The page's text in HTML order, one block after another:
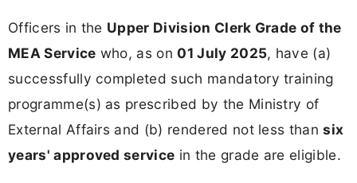
Officers in the Upper Division Clerk Grade of the
MEA Service who, as on 01 July 2025, have (a)
successfully completed such mandatory training
programme(s) as prescribed by the Ministry of
External Affairs and (b) rendered not less thansix
years' approved service in the grade are eligible.